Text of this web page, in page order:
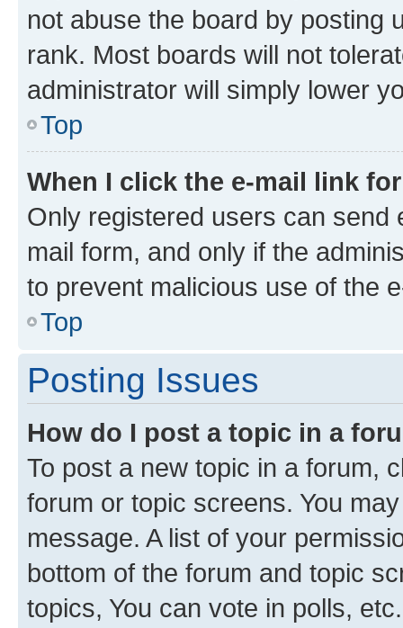
not abuse the board by posting
rank. Most boards will not
administrator will simply lower
Top
When I click the e-mail link
Only registered users can send
mail form, and only if the
to prevent malicious use of the
Top
Posting Issues
How do I post a topic in a
To post a new topic in a forum,
forum or topic screens. You
message. A list of your
bottom of the forum and topic
topics, You can vote in polls, etc.